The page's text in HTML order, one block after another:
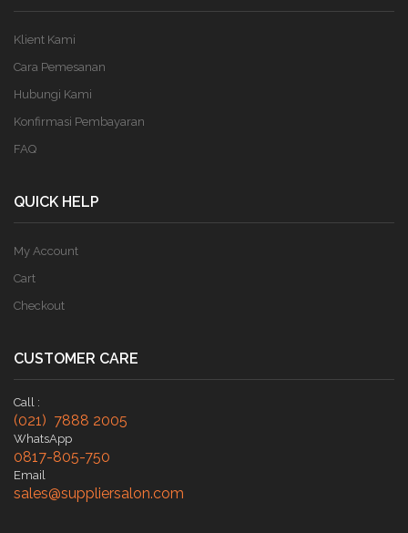
Klient Kami
Cara Pemesanan
Hubungi Kami
Konfirmasi Pembayaran
FAQ
QUICK HELP
My Account
Cart
Checkout
CUSTOMER CARE
Call :
(021) 7888 2005
WhatsApp
0817-805-750
Email
sales@suppliersalon.com